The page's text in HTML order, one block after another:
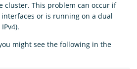
cluster. This problem can occur if
or is running on a dual
might see the following in the